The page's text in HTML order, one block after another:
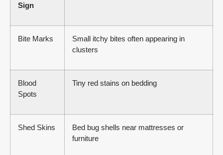
Sign
Bite Marks
Small itchy bites often appearing in
clusters
Blood
Spots
Tiny red stains on bedding
Shed Skins
Bed bug shells near mattresses or
furniture